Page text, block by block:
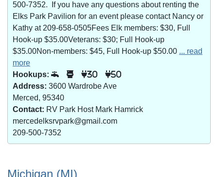
500-7352. If you have any questions about renting the
Elks Park Pavilion for an event please contact Nancy or
Kathy at 209-658-0505Fees Elk members: $30, Full
Hook-up $35.00Veterans: $30; Full Hook-up
$35.00Non-members: $45, Full Hook-up $50.00 ... read
more
Hookups:
30 50
Address: 3600 Wardrobe Ave
Merced, 95340
Contact: RV Park Host Mark Hamrick
mercedelksrvpark@gmail.com
209-500-7352
Michigan (MI)